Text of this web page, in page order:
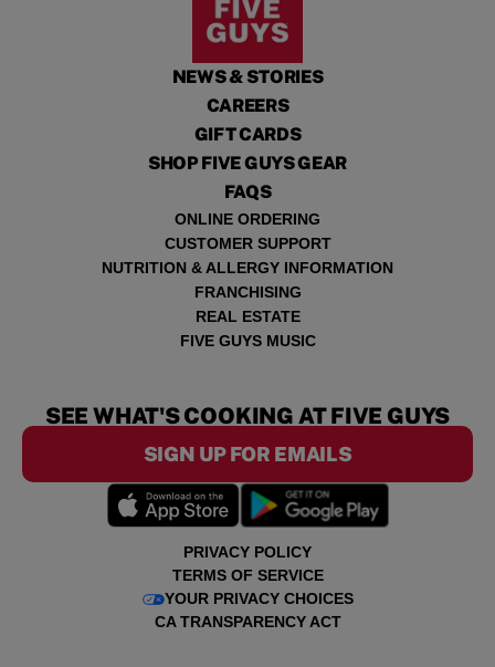
NEWS & STORIES
CAREERS
GIFT CARDS
SHOP FIVE GUYS GEAR
FAQS
ONLINE ORDERING
CUSTOMER SUPPORT
NUTRITION & ALLERGY INFORMATION
FRANCHISING
REAL ESTATE
FIVE GUYS MUSIC
PRIVACY POLICY
TERMS OF SERVICE
YOUR PRIVACY CHOICES
CA TRANSPARENCY ACT
SEE WHAT'S COOKING AT FIVE GUYS
SIGN UP FOR EMAILS